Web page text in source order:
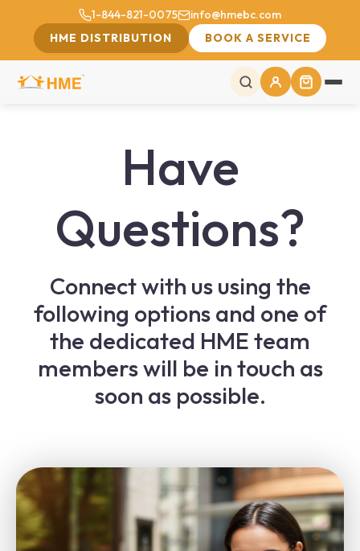
1-844-821-0075
info@hmebc.com
HME DISTRIBUTION
BOOK A SERVICE
Have
Questions?
Connect with us using the
following options and one of
the dedicated HME team
members will be in touch as
soon as possible.